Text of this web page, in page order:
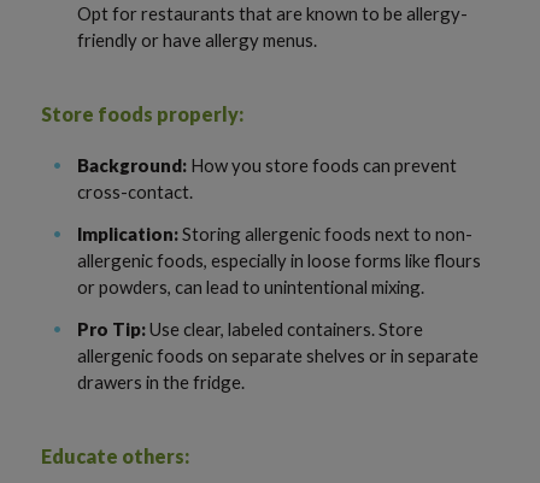
Opt for restaurants that are known to be allergy-
friendly or have allergy menus.
Store foods properly:
Background: How you store foods can prevent
cross-contact.
Implication: Storing allergenic foods next to non-
allergenic foods, especially in loose forms like flours
or powders, can lead to unintentional mixing.
Pro Tip:Use clear, labeled containers. Store
allergenic foods on separate shelves or in separate
drawers in the fridge.
Educate others: